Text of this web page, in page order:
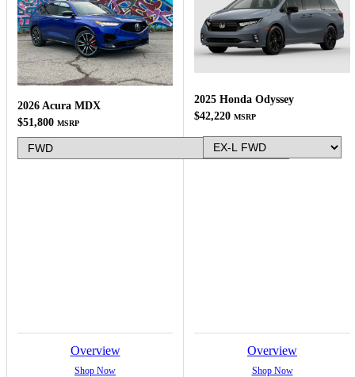
2026 Acura MDX
$51,800 MSRP
Overview
Shop Now
2025 Honda Odyssey
$42,220 MSRP
Overview
Shop Now